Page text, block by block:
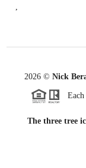
2026© Nick
Each
The three tree